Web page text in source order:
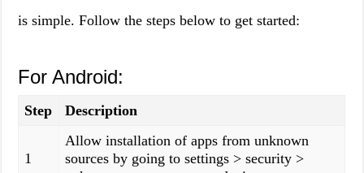
is simple. Follow the steps below to get started:
For Android:
Step Description
1
Allow installation of apps from unknown
sources by going to settings > security >